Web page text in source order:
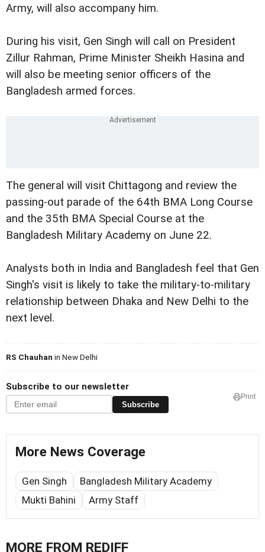
Army, will also accompany him.
During his visit, Gen Singh will call on President
Zillur Rahman, Prime Minister Sheikh Hasina and
will also be meeting senior officers of the
Bangladesh armed forces.
The general will visit Chittagong and review the
passing-out parade of the 64th BMA Long Course
and the 35th BMA Special Course at the
Bangladesh Military Academy on June 22.
Analysts both in India and Bangladesh feel that Gen
Singh's visit is likely to take the military-to-military
relationship between Dhaka and New Delhi to the
next level.
RS Chauhan in New Delhi
Subscribe to our newsletter
Subscribe
Print
More News Coverage
Gen Singh
Bangladesh Military Academy
Mukti Bahini
Army Staff
MORE FROM REDIFF